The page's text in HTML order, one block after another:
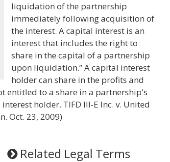
liquidation of the partnership
immediately following acquisition of
the interest. A capital interest is an
interest that includes the right to
share in the capital of a partnership
upon liquidation.” A capital interest
holder can share in the profits and
entitled to a share in a partnership's
holder. TIFD III-E Inc. v. United
Oct. 23, 2009)
Related Legal Terms